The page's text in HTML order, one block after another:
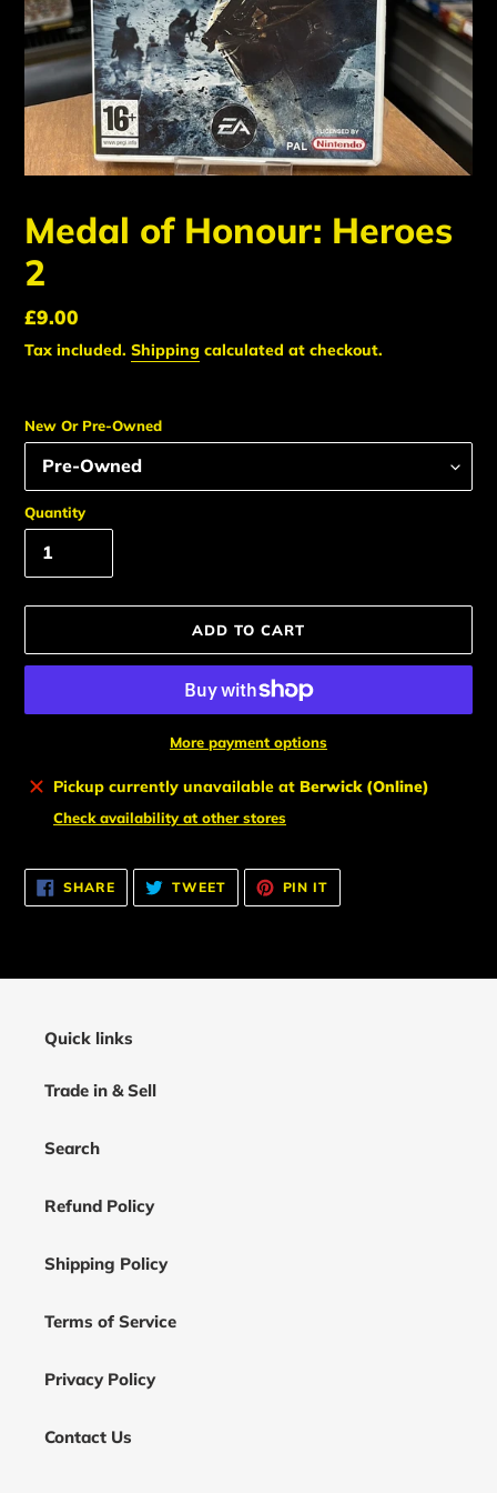
Medal of Honour: Heroes
2
Regular
price
£9.00
Tax included. Shipping calculated at checkout.
New Or Pre-Owned
Quantity
ADD TO CART
More payment options
Adding
product
cart
Pickup currently unavailable at Berwick (Online)
Check availability at other stores
SHARESHARE
ON
FACEBOOK
TWEETTWEET
TWITTER
PIN IT
PINTEREST
Quick links
Trade in & Sell
Search
Refund Policy
Shipping Policy
Terms of Service
Privacy Policy
Contact Us